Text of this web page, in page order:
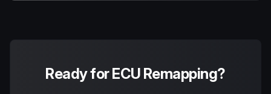
Ready for ECU Remapping?